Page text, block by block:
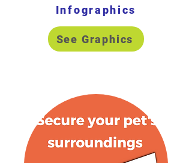
Infographics
See Graphics